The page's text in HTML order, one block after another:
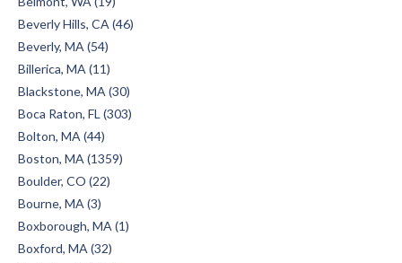
Beverly Hills, CA (46)
Beverly, MA (54)
Billerica, MA (11)
Blackstone, MA (30)
Boca Raton, FL (303)
Bolton, MA (44)
Boston, MA (1359)
Boulder, CO (22)
Bourne, MA (3)
Boxborough, MA (1)
Boxford, MA (32)